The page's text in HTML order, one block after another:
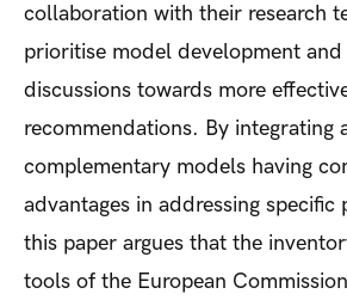
collaboration with their research
prioritise model development and
discussions towards more
recommendations. By integrating
complementary models having
advantages in addressing specific
this paper argues that the
tools of the European